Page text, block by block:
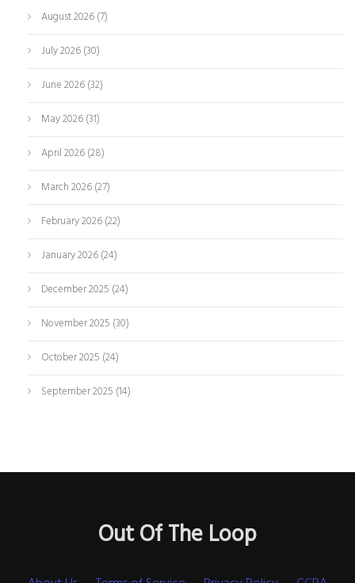
August 2026(7)
July 2026(30)
June 2026(32)
May 2026(31)
April 2026(28)
March 2026(27)
February 2026(22)
January 2026(24)
December 2025 (24)
November 2025 (30)
October 2025 (24)
September 2025 (14)
Out Of The Loop